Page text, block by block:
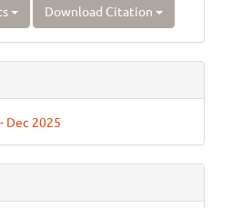
Download Citation
Dec 2025